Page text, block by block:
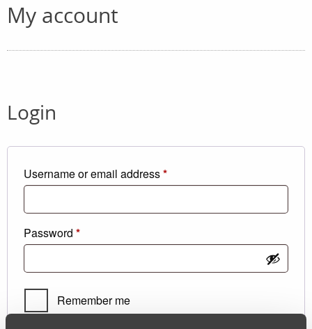
My account
Login
Username or email address*Required
Password *Required
Remember me